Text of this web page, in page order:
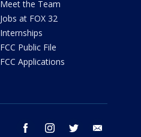
Meet the Team
Jobs at FOX 32
Internships
FCC Public File
FCC Applications
facebook instagram twitter